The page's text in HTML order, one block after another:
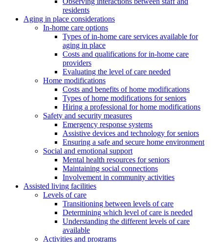
residents
Aging in place considerations
In-home care options
Types of in-home care services available for
aging in place
Costs and qualifications for in-home care
providers
Evaluating the level of care needed
Home modifications
Costs and benefits of home modifications
Types of home modifications for seniors
Hiring a professional for home modifications
Safety and security measures
Emergency response systems
Assistive devices and technology for seniors
Ensuring a safe and secure home environment
Social and emotional support
Mental health resources for seniors
Maintaining social connections
Involvement in community activities
Assisted living facilities
Levels of care
Transitioning between levels of care
Determining which level of care is needed
Understanding the different levels of care
available
Activities and programs